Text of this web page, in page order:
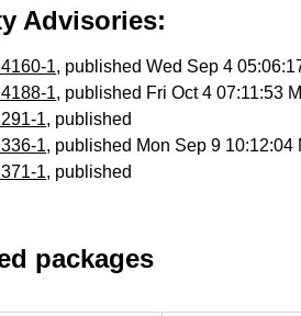
Advisories:
1, published Wed Sep 4
1, published Fri Oct 4 07:11:53
1, published
1, published Mon Sep 9 10:12:04
1, published
packages